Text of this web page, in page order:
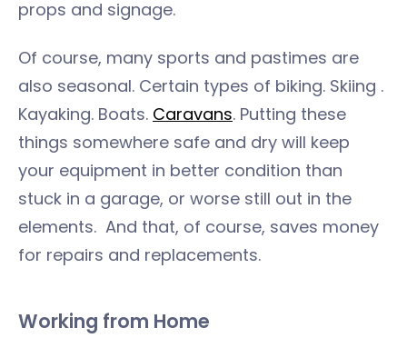
props and signage.
Of course, many sports and pastimes are
also seasonal. Certain types of biking. Skiing .
Kayaking. Boats. Caravans. Putting these
things somewhere safe and dry will keep
your equipment in better condition than
stuck in a garage, or worse still out in the
elements. And that, of course, saves money
for repairs and replacements.
Working from Home